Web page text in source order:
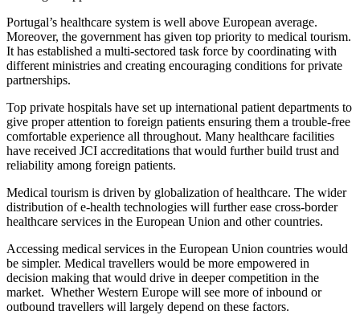
Portugal’s healthcare system is well above European average.
Moreover, the government has given top priority to medical tourism.
It has established a multi-sectored task force by coordinating with
different ministries and creating encouraging conditions for private
partnerships.
Top private hospitals have set up international patient departments to
give proper attention to foreign patients ensuring them a trouble-free
comfortable experience all throughout. Many healthcare facilities
have received JCI accreditations that would further build trust and
reliability among foreign patients.
Medical tourism is driven by globalization of healthcare. The wider
distribution of e-health technologies will further ease cross-border
healthcare services in the European Union and other countries.
Accessing medical services in the European Union countries would
be simpler. Medical travellers would be more empowered in
decision making that would drive in deeper competition in the
market. Whether Western Europe will see more of inbound or
outbound travellers will largely depend on these factors.